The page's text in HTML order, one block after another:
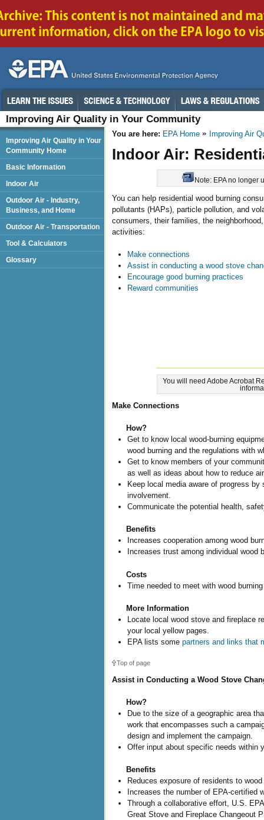
Improving Air Quality in Your Community
You are here: EPA Home Improving Air
Indoor Air:
Note: EPA no longer
You can help residential wood burning
pollutants (HAPs), particle pollution, and
consumers, their families, the
activities:
Make connections
Assist in conducting a wood stove
Encourage good burning practices
Reward communities
You will need Adobe Acrobat
Make Connections
How?
Get to know local wood-burning
wood burning and the regulations with
Get to know members of your
as well as ideas about how to reduce
Keep local media aware of progress
involvement.
Communicate the potential health,
Benefits
Increases cooperation among wood
Increases trust among individual wood
Costs
Time needed to meet with wood
More Information
Locate local wood stove and fireplace
your local yellow pages.
EPA lists some partners and links that
Top of page
Assist in Conducting a Wood Stove
How?
Due to the size of a geographic area
work that encompasses such a
design and implement the campaign.
Offer input about specific needs within
Benefits
Reduces exposure of residents to
Increases the number of EPA-certified
Through a collaborative effort, U.S.
Great Stove and Fireplace Changeout
Improving Air Quality in Your
Community Home
Basic Information
Indoor Air
Outdoor Air - Industry,
Business, and Home
Outdoor Air - Transportation
Tool & Calculators
Glossary